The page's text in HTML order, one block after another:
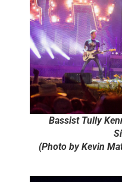
Bassist Tully
(Photo by Kevin